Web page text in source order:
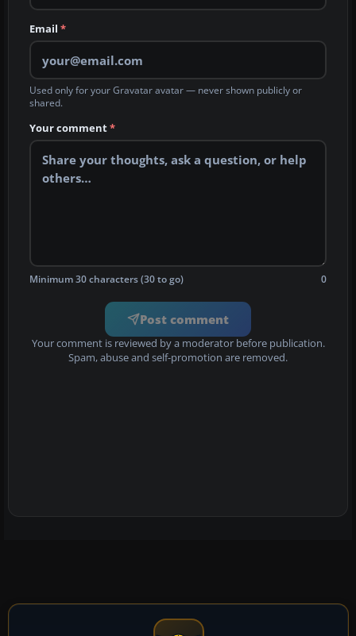
Email *
Used only for your Gravatar avatar — never shown publicly or
shared.
Your comment*
Minimum 30 characters (30 to go) 0
Post comment
Your comment is reviewed by a moderator before publication.
Spam, abuse and self-promotion are removed.